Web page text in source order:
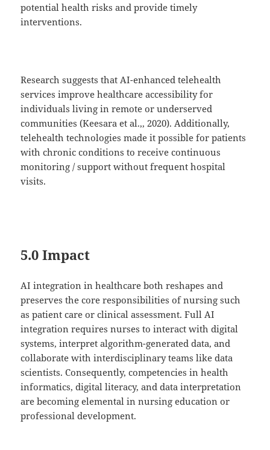
potential health risks and provide timely
interventions.
Research suggests that AI-enhanced telehealth
services improve healthcare accessibility for
individuals living in remote or underserved
communities (Keesara et al.,, 2020). Additionally,
telehealth technologies made it possible for patients
with chronic conditions to receive continuous
monitoring / support without frequent hospital
visits.
5.0 Impact
AI integration in healthcare both reshapes and
preserves the core responsibilities of nursing such
as patient care or clinical assessment. Full AI
integration requires nurses to interact with digital
systems, interpret algorithm-generated data, and
collaborate with interdisciplinary teams like data
scientists. Consequently, competencies in health
informatics, digital literacy, and data interpretation
are becoming elemental in nursing education or
professional development.